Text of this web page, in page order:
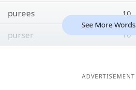
purees 10
purser 10
See More Words
ADVERTISEMENT